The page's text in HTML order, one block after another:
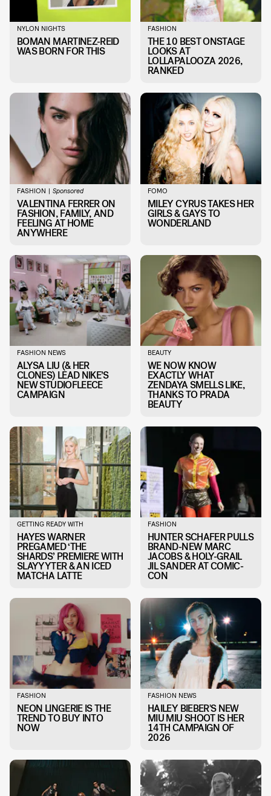
NYLON NIGHTS
BOMAN MARTINEZ-REID
WAS BORN FOR THIS
FASHION
THE 10 BEST ONSTAGE
LOOKS AT
LOLLAPALOOZA 2026,
RANKED
FASHION Sponsored
VALENTINA FERRER ON
FASHION, FAMILY, AND
FEELING AT HOME
ANYWHERE
FOMO
MILEY CYRUS TAKES HER
GIRLS & GAYS TO
WONDERLAND
FASHION NEWS
ALYSA LIU (& HER
CLONES) LEAD NIKE’S
NEW STUDIOFLEECE
CAMPAIGN
BEAUTY
WE NOW KNOW
EXACTLY WHAT
ZENDAYA SMELLS LIKE,
THANKS TO PRADA
BEAUTY
GETTING READY WITH
HAYES WARNER
PREGAMED ‘THE
SHARDS’ PREMIERE WITH
SLAYYYTER & AN ICED
MATCHA LATTE
FASHION
HUNTER SCHAFER PULLS
BRAND-NEW MARC
JACOBS & HOLY-GRAIL
JIL SANDER AT COMIC-
CON
FASHION
NEON LINGERIE IS THE
TREND TO BUY INTO
NOW
FASHION NEWS
HAILEY BIEBER'S NEW
MIU MIU SHOOT IS HER
14TH CAMPAIGN OF
2026